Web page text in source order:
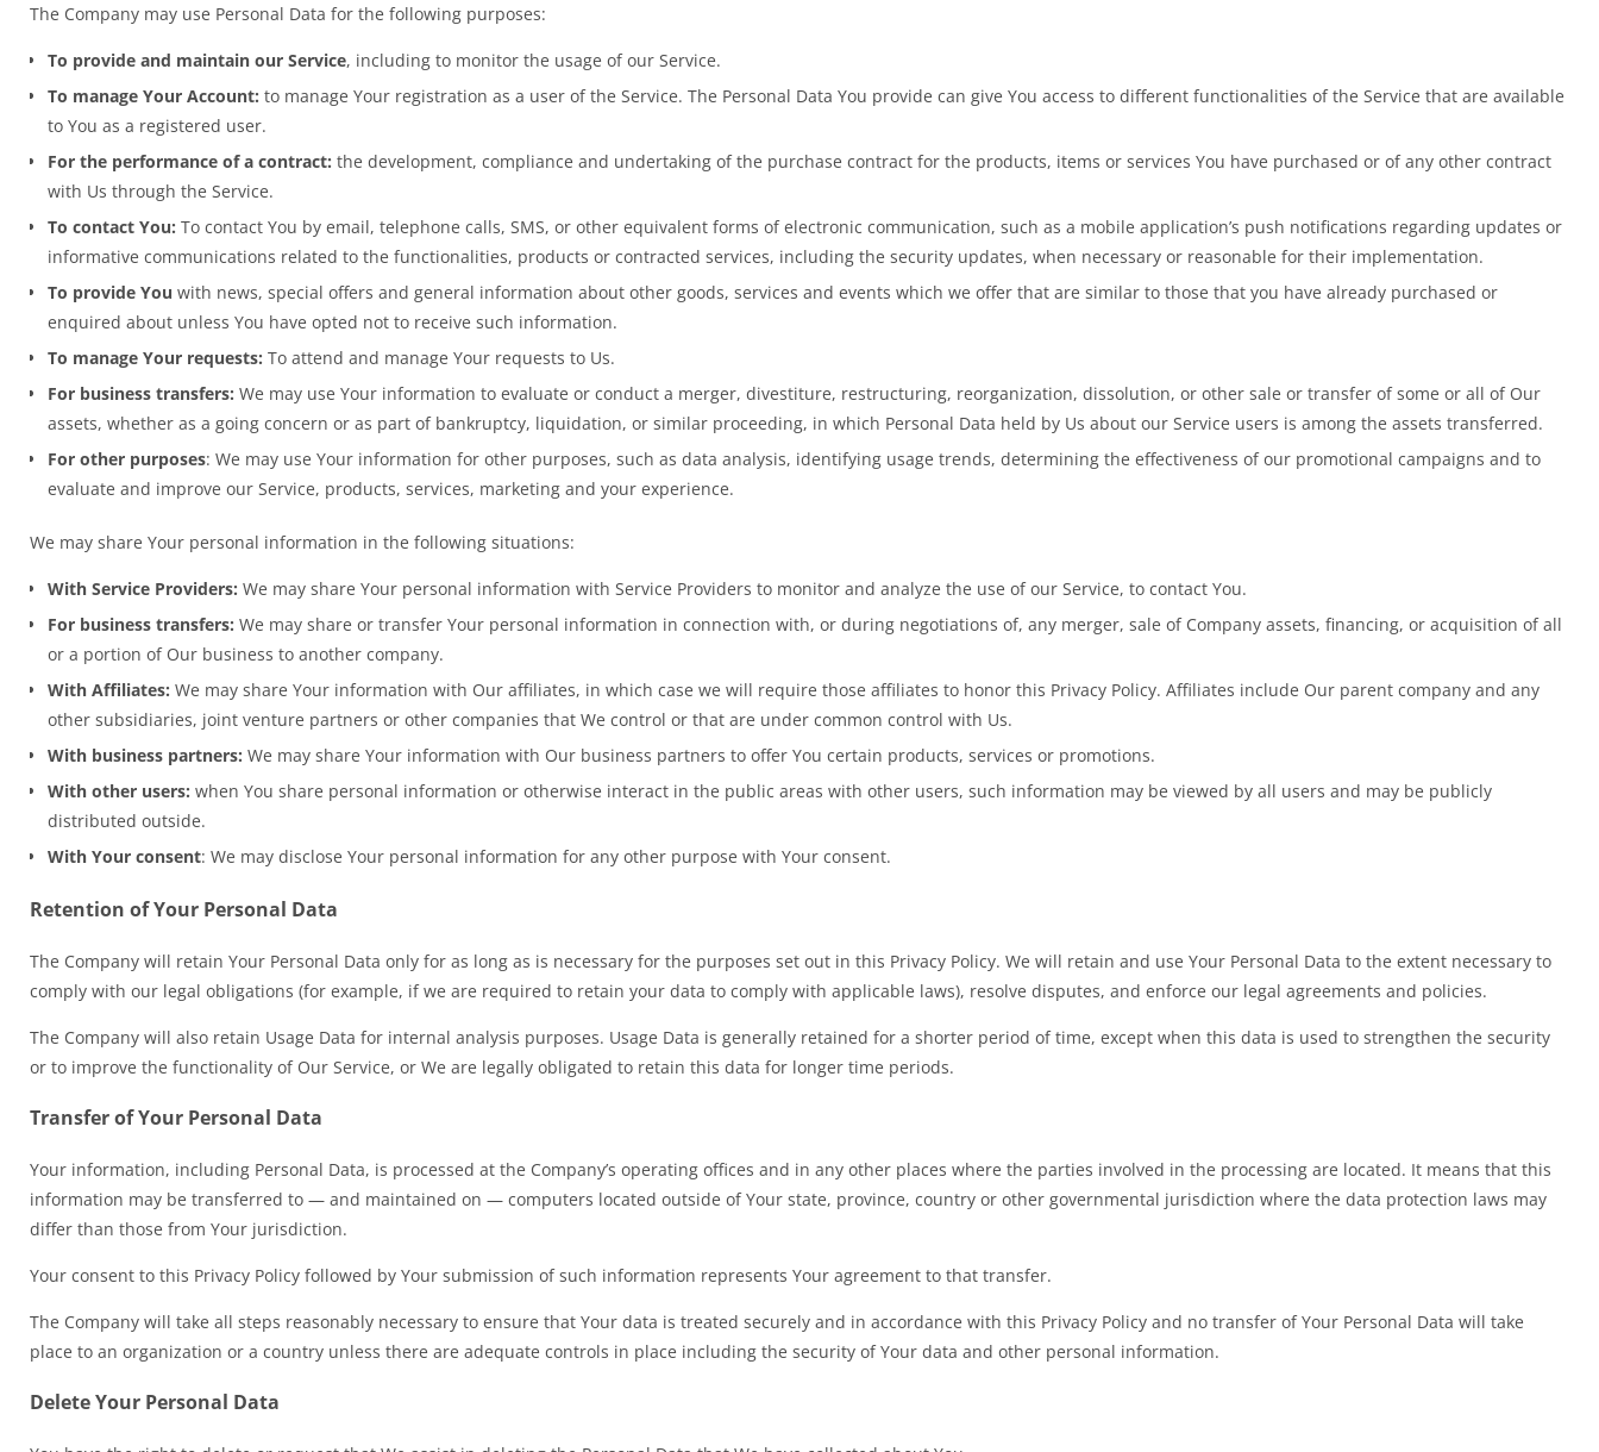
The Company may use Personal Data for the following purposes:
To provide and maintain our Service, including to monitor the usage of our Service.
To manage Your Account: to manage Your registration as a user of the Service. The Personal Data You provide can give You access to different functionalities of the Service that are available
to You as a registered user.
For the performance of a contract: the development, compliance and undertaking of the purchase contract for the products, items or services You have purchased or of any other contract
with Us through the Service.
To contact You: To contact You by email, telephone calls, SMS, or other equivalent forms of electronic communication, such as a mobile application’s push notifications regarding updates or
informative communications related to the functionalities, products or contracted services, including the security updates, when necessary or reasonable for their implementation.
To provide You with news, special offers and general information about other goods, services and events which we offer that are similar to those that you have already purchased or
enquired about unless You have opted not to receive such information.
To manage Your requests: To attend and manage Your requests to Us.
For business transfers: We may use Your information to evaluate or conduct a merger, divestiture, restructuring, reorganization, dissolution, or other sale or transfer of some or all of Our
assets, whether as a going concern or as part of bankruptcy, liquidation, or similar proceeding, in which Personal Data held by Us about our Service users is among the assets transferred.
For other purposes: We may use Your information for other purposes, such as data analysis, identifying usage trends, determining the effectiveness of our promotional campaigns and to
evaluate and improve our Service, products, services, marketing and your experience.
We may share Your personal information in the following situations:
With Service Providers: We may share Your personal information with Service Providers to monitor and analyze the use of our Service, to contact You.
For business transfers: We may share or transfer Your personal information in connection with, or during negotiations of, any merger, sale of Company assets, financing, or acquisition of all
or a portion of Our business to another company.
With Affiliates: We may share Your information with Our affiliates, in which case we will require those affiliates to honor this Privacy Policy. Affiliates include Our parent company and any
other subsidiaries, joint venture partners or other companies that We control or that are under common control with Us.
With business partners: We may share Your information with Our business partners to offer You certain products, services or promotions.
With other users: when You share personal information or otherwise interact in the public areas with other users, such information may be viewed by all users and may be publicly
distributed outside.
With Your consent: We may disclose Your personal information for any other purpose with Your consent.
Retention of Your Personal Data
The Company will retain Your Personal Data only for as long as is necessary for the purposes set out in this Privacy Policy. We will retain and use Your Personal Data to the extent necessary to
comply with our legal obligations (for example, if we are required to retain your data to comply with applicable laws), resolve disputes, and enforce our legal agreements and policies.
The Company will also retain Usage Data for internal analysis purposes. Usage Data is generally retained for a shorter period of time, except when this data is used to strengthen the security
or to improve the functionality of Our Service, or We are legally obligated to retain this data for longer time periods.
Transfer of Your Personal Data
Your information, including Personal Data, is processed at the Company’s operating offices and in any other places where the parties involved in the processing are located. It means that this
information may be transferred to — and maintained on — computers located outside of Your state, province, country or other governmental jurisdiction where the data protection laws may
differ than those from Your jurisdiction.
Your consent to this Privacy Policy followed by Your submission of such information represents Your agreement to that transfer.
The Company will take all steps reasonably necessary to ensure that Your data is treated securely and in accordance with this Privacy Policy and no transfer of Your Personal Data will take
place to an organization or a country unless there are adequate controls in place including the security of Your data and other personal information.
Delete Your Personal Data